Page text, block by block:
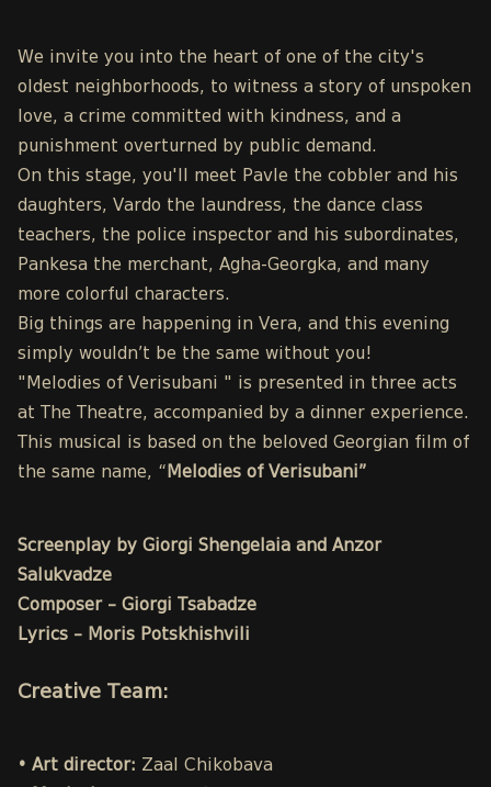
We invite you into the heart of one of the city's
oldest neighborhoods, to witness a story of unspoken
love, a crime committed with kindness, and a
punishment overturned by public demand.
On this stage, you'll meet Pavle the cobbler and his
daughters, Vardo the laundress, the dance class
teachers, the police inspector and his subordinates,
Pankesa the merchant, Agha-Georgka, and many
more colorful characters.
Big things are happening in Vera, and this evening
simply wouldn’t be the same without you!
"Melodies of Verisubani " is presented in three acts
at The Theatre, accompanied by a dinner experience.
This musical is based on the beloved Georgian film of
the same name, “ Melodies of Verisubani”
Screenplay by Giorgi Shengelaia and Anzor
Salukvadze
Composer – Giorgi Tsabadze
Lyrics – Moris Potskhishvili
Creative Team:
• Art director: Zaal Chikobava